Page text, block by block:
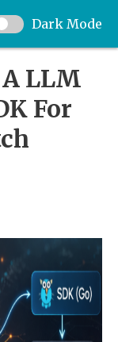
Dark Mode
LLM
For